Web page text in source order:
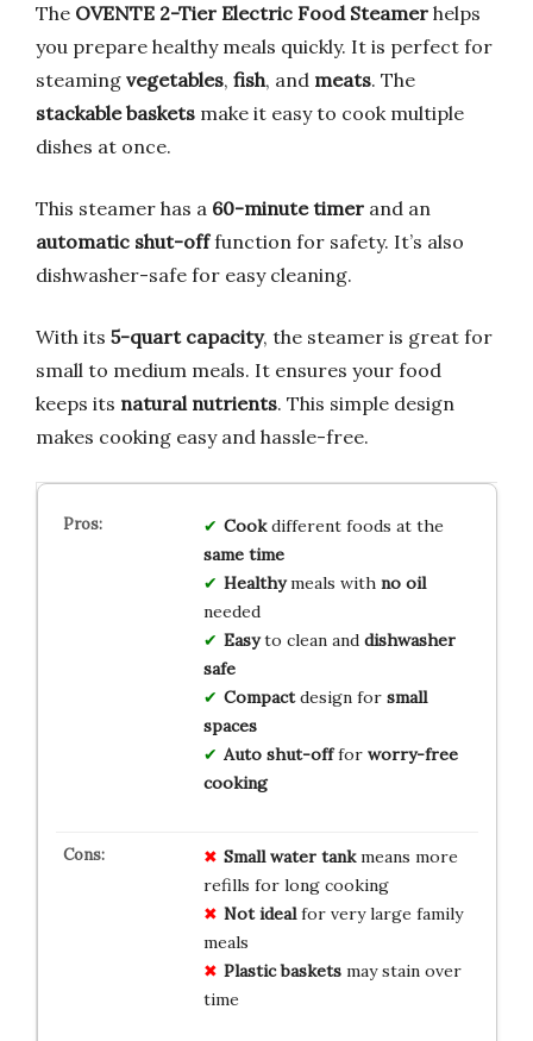
The OVENTE 2-Tier Electric Food Steamer helps
you prepare healthy meals quickly. It is perfect for
steaming vegetables, fish, and meats. The
stackable baskets make it easy to cook multiple
dishes at once.
This steamer has a 60-minute timer and an
automatic shut-offfunction for safety. It’s also
dishwasher-safe for easy cleaning.
With its 5-quart capacity, the steamer is great for
small to medium meals. It ensures your food
keeps its natural nutrients. This simple design
makes cooking easy and hassle-free.
Cookdifferent foods at the
same time
Healthymeals with no oil
needed
Easyto clean and dishwasher
safe
Compactdesign for small
spaces
Auto shut-offfor worry-free
cooking
Small water tankmeans more
refills for long cooking
Not idealfor very large family
meals
Plastic basketsmay stain over
time